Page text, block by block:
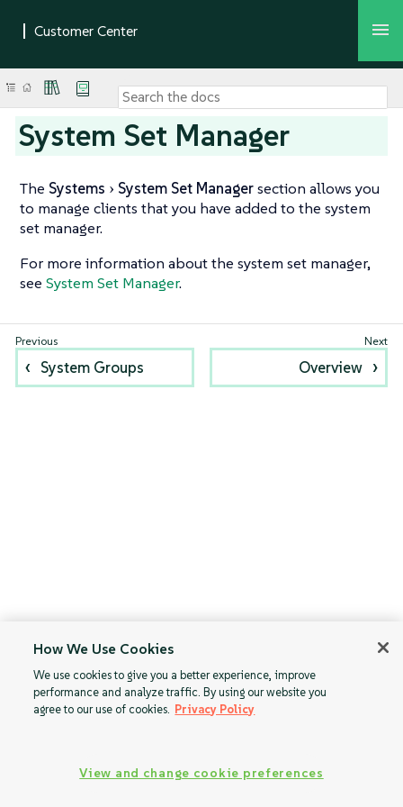
System Set Manager
The Systems System Set Managersection allows you
to manage clients that you have added to the system
set manager.
For more information about the system set manager,
see System Set Manager.
System Groups Overview
How We Use Cookies
We use cookies to give you a better experience, improve
performance and analyze traffic. By using our website you
agree to our use of cookies. Privacy Policy
View and change cookie preferences